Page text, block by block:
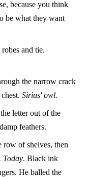
because you think
be what they want
and tie.
the narrow crack
chest.Sirius' owl.
letter out of the
feathers.
row of shelves, then
Today. Black ink
He balled the